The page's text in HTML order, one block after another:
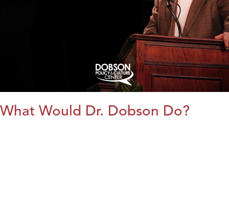
What Would Dr. Dobson Do?